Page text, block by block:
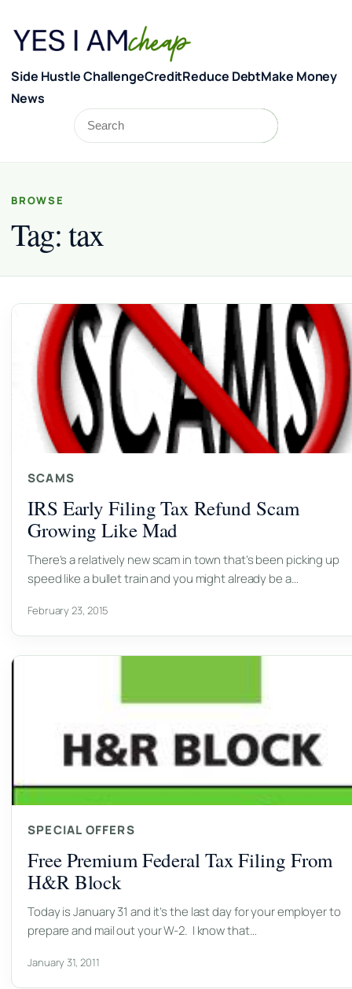
Side Hustle ChallengeCreditReduce DebtMake Money
News
Search
BROWSE
Tag:tax
SCAMS
IRS Early Filing Tax Refund Scam
Growing Like Mad
There’s a relatively new scam in town that’s been picking up
speed like a bullet train and you might already be a…
February 23, 2015
SPECIAL OFFERS
Free Premium Federal Tax Filing From
H&R Block
Today is January 31 and it’s the last day for your employer to
prepare and mail out your W-2. I know that…
January 31, 2011